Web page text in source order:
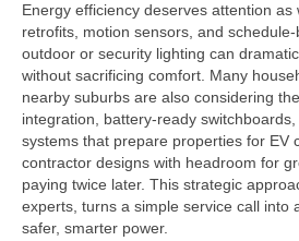
Energy efficiency deserves attention as
retrofits, motion sensors, and
outdoor or security lighting can
without sacrificing comfort. Many
nearby suburbs are also considering
integration, battery-ready
systems that prepare properties for EV
contractor designs with headroom for
paying twice later. This strategic
experts, turns a simple service call into
safer, smarter power.